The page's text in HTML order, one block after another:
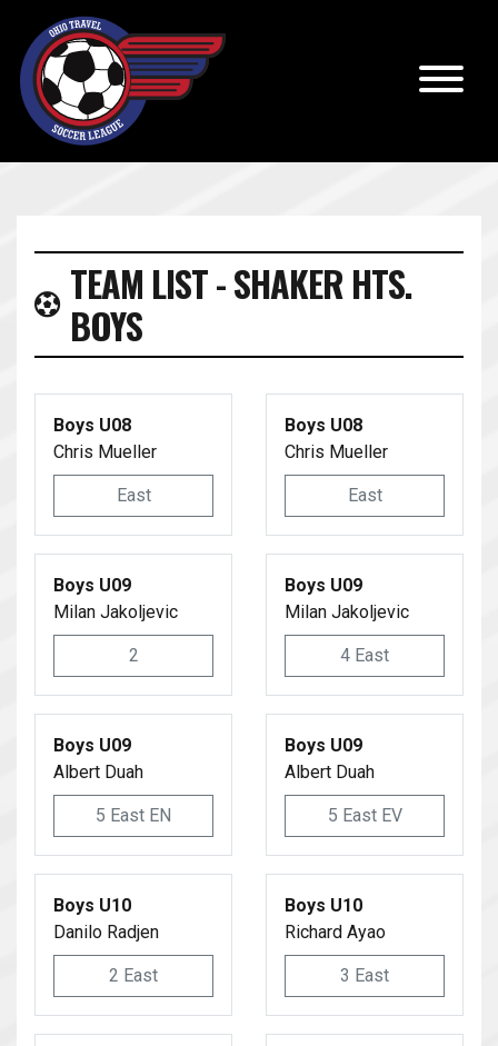
TEAM LIST - SHAKER HTS.
BOYS
Boys U08
Chris Mueller
East
Boys U08
Chris Mueller
East
Boys U09
Milan Jakoljevic
2
Boys U09
Milan Jakoljevic
4 East
Boys U09
Albert Duah
5 East EN
Boys U09
Albert Duah
5 East EV
Boys U10
Danilo Radjen
2 East
Boys U10
Richard Ayao
3 East